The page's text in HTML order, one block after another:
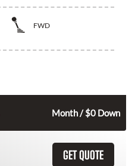
FWD
Month / $0 Down
GET QUOTE